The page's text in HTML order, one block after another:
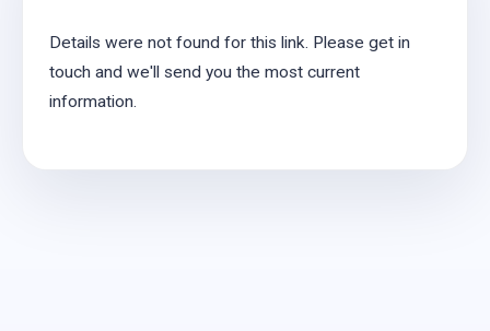
Details were not found for this link. Please get in
touch and we'll send you the most current
information.